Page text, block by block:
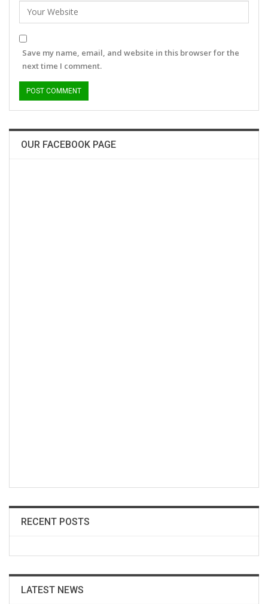
Save my name, email, and website in this browser for the
next time I comment.
OUR FACEBOOK PAGE
RECENT POSTS
LATEST NEWS